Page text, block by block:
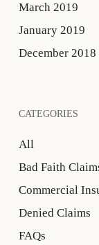
March 2019
January 2019
December 2018
CATEGORIES
All
Bad Faith
Commercial
Denied Claims
FAQs